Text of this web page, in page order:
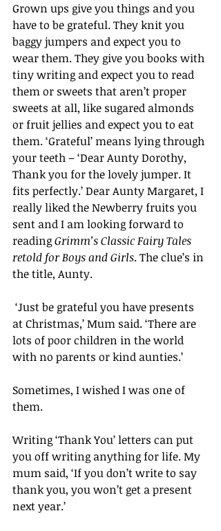
Grown ups give you things and you
have to be grateful. They knit you
baggy jumpers and expect you to
wear them. They give you books with
tiny writing and expect you to read
them or sweets that aren’t proper
sweets at all, like sugared almonds
or fruit jellies and expect you to eat
them. ‘Grateful’ means lying through
your teeth – ‘Dear Aunty Dorothy,
Thank you for the lovely jumper. It
fits perfectly.’ Dear Aunty Margaret, I
really liked the Newberry fruits you
sent and I am looking forward to
reading Grimm’s Classic Fairy Tales
retold for Boys and Girls. The clue’s in
the title, Aunty.
‘Just be grateful you have presents
at Christmas,’ Mum said. ‘There are
lots of poor children in the world
with no parents or kind aunties.’
Sometimes, I wished I was one of
them.
Writing ‘Thank You’ letters can put
you off writing anything for life. My
mum said, ‘If you don’t write to say
thank you, you won’t get a present
next year.’